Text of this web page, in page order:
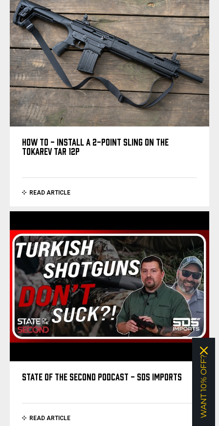
HOW TO - INSTALL A 2-POINT SLING ON THE
TOKAREV TAR 12P
READ ARTICLE
STATE OF THE SECOND PODCAST - SDS IMPORTS
READ ARTICLE
WANT 10% OFF?